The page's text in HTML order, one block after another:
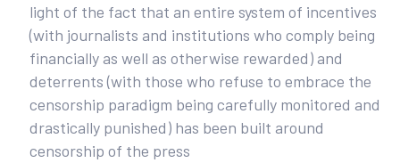
light of the fact that an entire system of incentives
(with journalists and institutions who comply being
financially as well as otherwise rewarded) and
deterrents (with those who refuse to embrace the
censorship paradigm being carefully monitored and
drastically punished) has been built around
censorship of the press